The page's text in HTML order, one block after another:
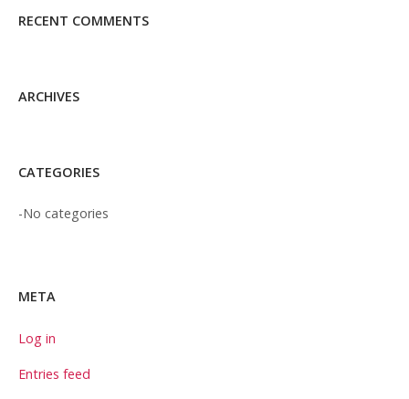
RECENT COMMENTS
ARCHIVES
CATEGORIES
No categories
META
Log in
Entries feed